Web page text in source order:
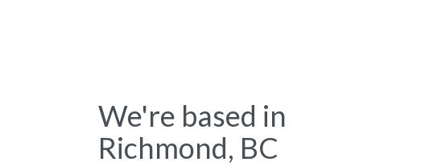
We're based in
Richmond, BC